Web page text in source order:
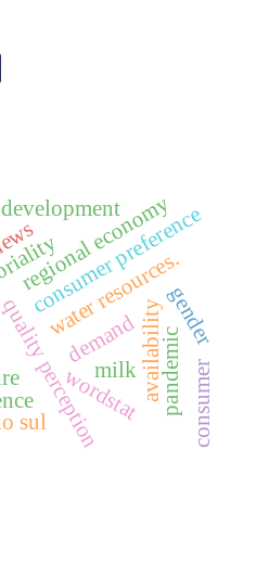
consumer preference
perception
demandavailability
water resources.
sul
gender
milk pandemic
regional economy
wordstat consumer